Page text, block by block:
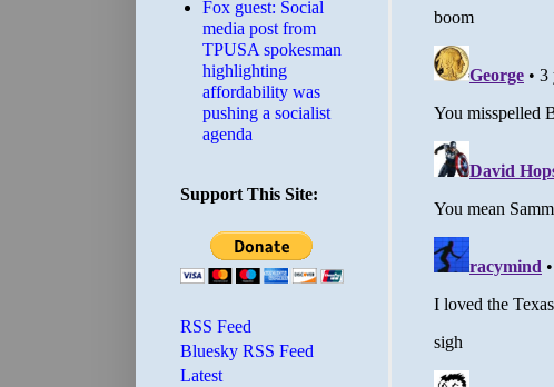
Fox guest: Social
media post from
TPUSA spokesman
highlighting
affordability was
pushing a socialist
agenda
Support This Site:
RSS Feed
Bluesky RSS Feed
Latest